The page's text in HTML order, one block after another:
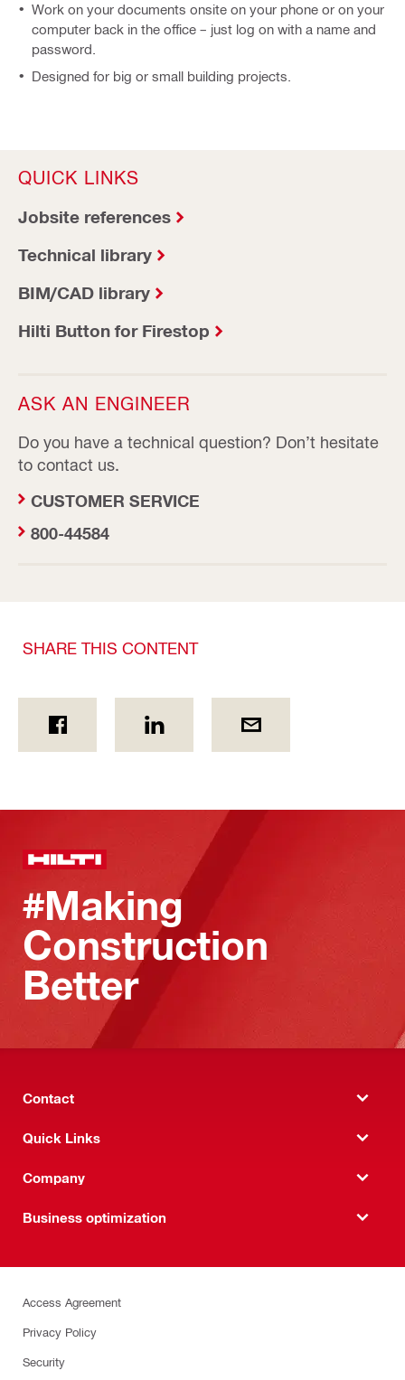
Work on your documents onsite on your phone or on your
computer back in the office – just log on with a name and
password.
Designed for big or small building projects.
QUICK LINKS
Jobsite references
Technical library
BIM/CAD library
Hilti Button for Firestop
ASK AN ENGINEER
Do you have a technical question? Don’t hesitate
to contact us.
CUSTOMER SERVICE
800-44584
SHARE THIS CONTENT
#Making
Construction
Better
Contact
Quick Links
Company
Business optimization
Access Agreement
Privacy Policy
Security